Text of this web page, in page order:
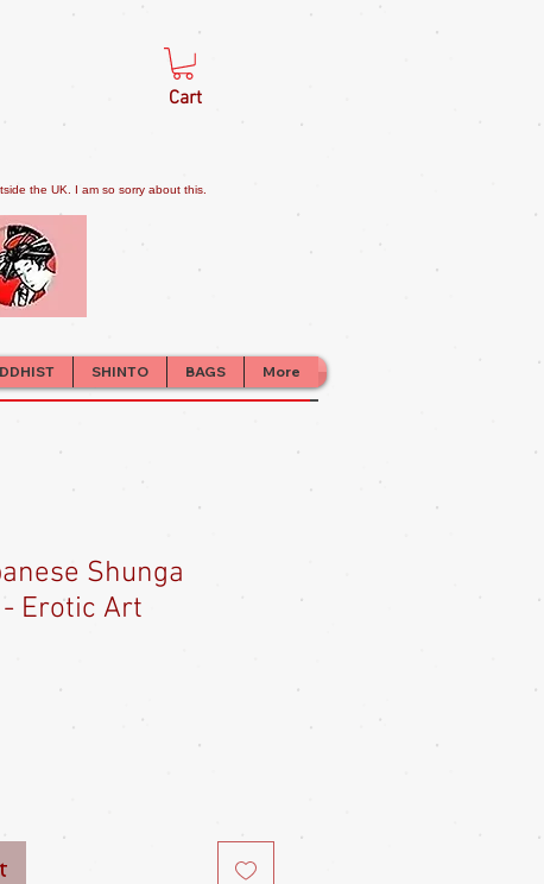
Cart
the UK. I am so sorry about this.
SHINTO BAGS More
Shunga
Erotic Art